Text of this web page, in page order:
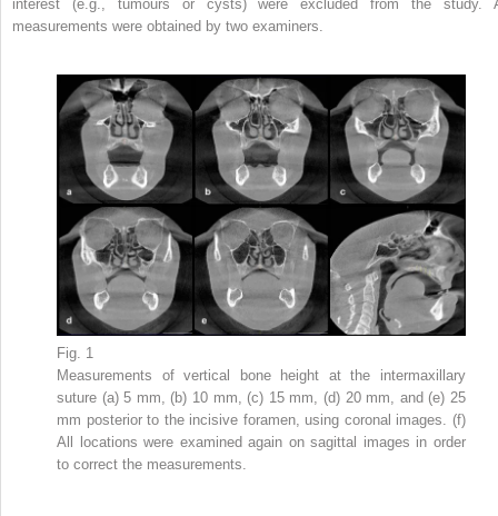
interest (e.g., tumours or cysts) were excluded from the study.
measurements were obtained by two examiners.
Fig. 1
Measurements of vertical bone height at the intermaxillary
suture (a) 5 mm, (b) 10 mm, (c) 15 mm, (d) 20 mm, and (e) 25
mm posterior to the incisive foramen, using coronal images. (f)
All locations were examined again on sagittal images in order
to correct the measurements.